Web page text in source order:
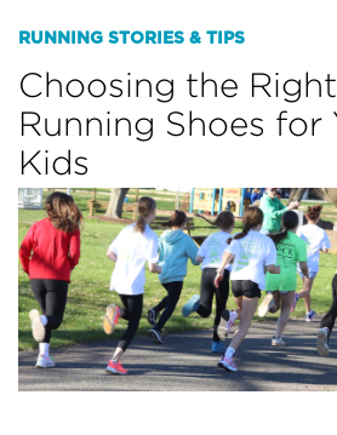
RUNNING STORIES & TIPS
Choosing the Right
Running Shoes for
Kids